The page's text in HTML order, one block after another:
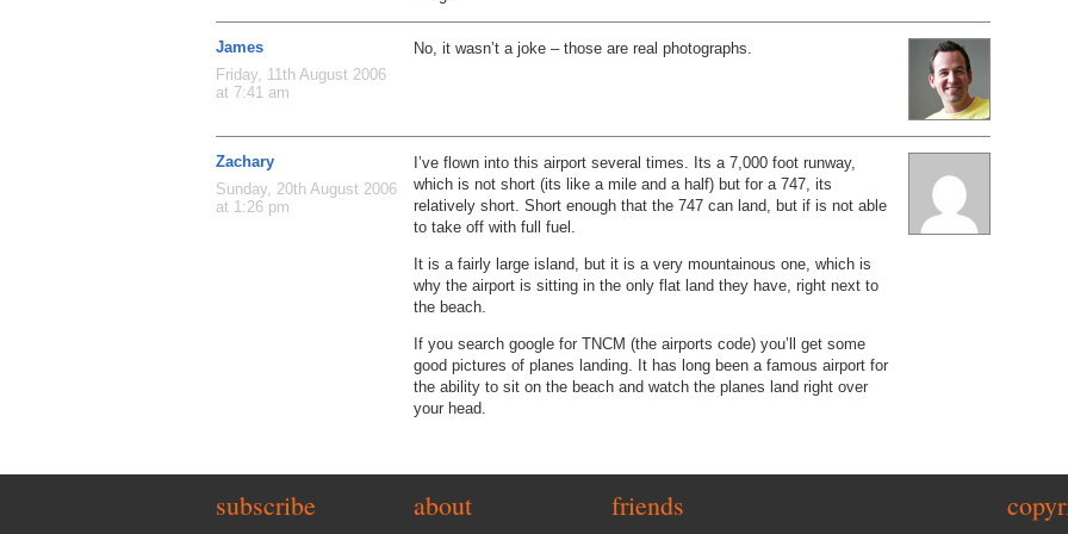
James
Friday, 11th August 2006
at 7:41 am
No, it wasn’t a joke – those are real photographs.
Zachary
Sunday, 20th August 2006
at 1:26 pm
I’ve flown into this airport several times. Its a 7,000 foot runway,
which is not short (its like a mile and a half) but for a 747, its
relatively short. Short enough that the 747 can land, but if is not able
to take off with full fuel.
It is a fairly large island, but it is a very mountainous one, which is
why the airport is sitting in the only flat land they have, right next to
the beach.
If you search google for TNCM (the airports code) you’ll get some
good pictures of planes landing. It has long been a famous airport for
the ability to sit on the beach and watch the planes land right over
your head.
subscribe about friends